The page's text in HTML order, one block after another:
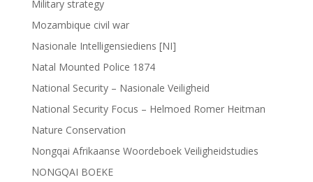
Military strategy
Mozambique civil war
Nasionale Intelligensiediens [NI]
Natal Mounted Police 1874
National Security – Nasionale Veiligheid
National Security Focus – Helmoed Romer Heitman
Nature Conservation
Nongqai Afrikaanse Woordeboek Veiligheidstudies
NONGQAI BOEKE